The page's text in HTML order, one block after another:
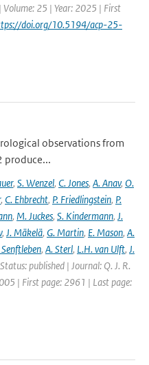
Volume: 25 | Year: 2025 | First
doi.org/10.5194/acp-25-
observations from
produce...
, S. Wenzel, C. Jones, A. Anav, O.
, C. Ehbrecht, P. Friedlingstein, P.
, M. Juckes, S. Kindermann, J.
, J. Mäkelä, G. Martin, E. Mason, A.
, A. Sterl, L.H. van Ulft, J.
published | Journal: Q. J. R.
| First page: 2961 | Last page: